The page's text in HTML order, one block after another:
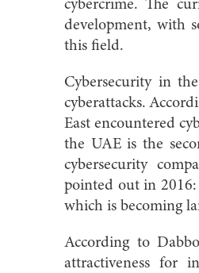
cybercrime. The
development, with
this field.
Cybersecurity in
cyberattacks.
East encountered
the UAE is the
cybersecurity
pointed out in 2016:
which is becoming
According to
attractiveness for